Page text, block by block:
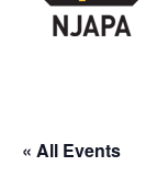
« All Events